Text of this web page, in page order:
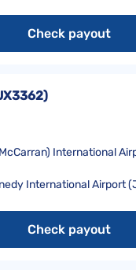
Check payout
)
International
International Airport
Check payout